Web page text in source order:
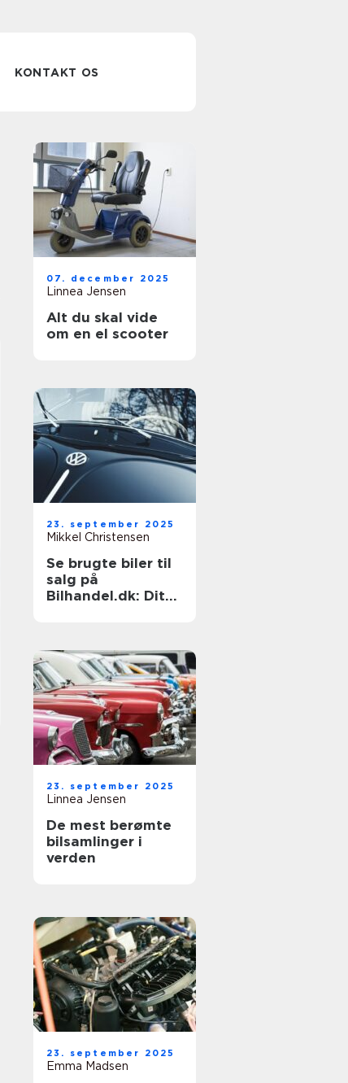
KONTAKT OS
07. december 2025
Linnea Jensen
Alt du skal vide
om en el scooter
23. september 2025
Mikkel Christensen
Se brugte biler til
salg på
Bilhandel.dk: Dit
23. september 2025
Linnea Jensen
De mest berømte
bilsamlinger i
verden
23. september 2025
Emma Madsen